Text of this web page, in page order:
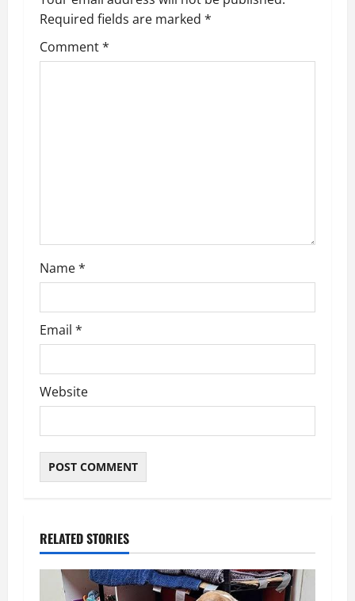
Required fields are marked *
Comment*
Name*
Email *
Website
RELATED STORIES